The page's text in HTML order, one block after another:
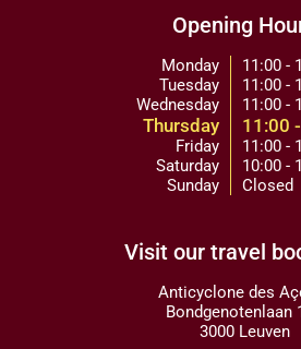
Opening
Monday
Tuesday
Wednesday
Thursday
Friday
Saturday
Sunday
11:00 -
11:00 -
11:00 -
11:00
11:00 -
10:00 -
Closed
Visit our travel
Anticyclone des
Bondgenotenlaan
3000 Leuven